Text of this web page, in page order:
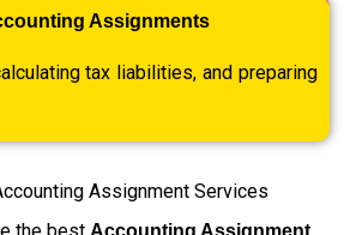
Assignments
tax liabilities, and preparing
Assignment Services
Accounting Assignment